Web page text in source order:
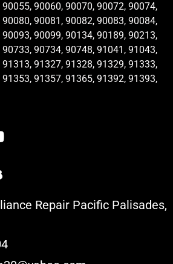
90060, 90070, 90072, 90074,
90081, 90082, 90083, 90084,
90099, 90134, 90189, 90213,
90734, 90748, 91041, 91043,
91327, 91328, 91329, 91333,
91357, 91365, 91392, 91393,
Repair Pacific Palisades,